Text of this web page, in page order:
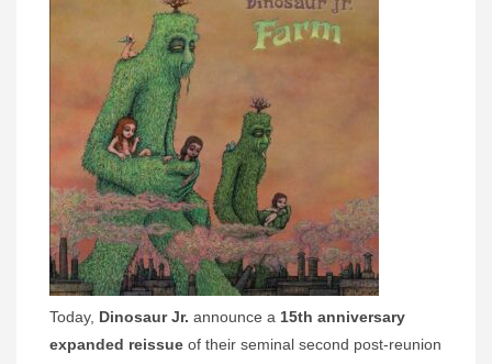
Today, Dinosaur Jr. announce a 15th anniversary
expanded reissue of their seminal second post-reunion